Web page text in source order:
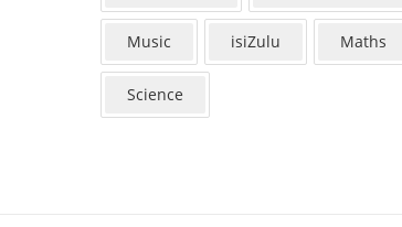
Music isiZulu Maths
Science